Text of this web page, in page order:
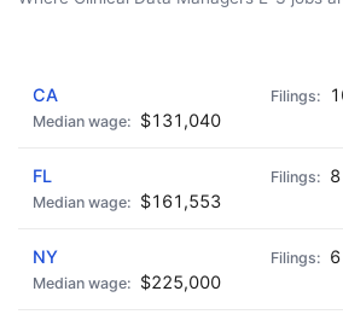
CA
$131,040
FL 8
$161,553
NY 6
$225,000